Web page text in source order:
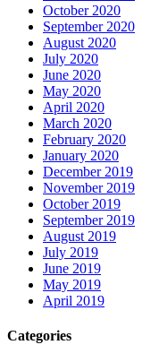
October 2020
September 2020
August 2020
July 2020
June 2020
May 2020
April 2020
March 2020
February 2020
January 2020
December 2019
November 2019
October 2019
September 2019
August 2019
July 2019
June 2019
May 2019
April 2019
Categories